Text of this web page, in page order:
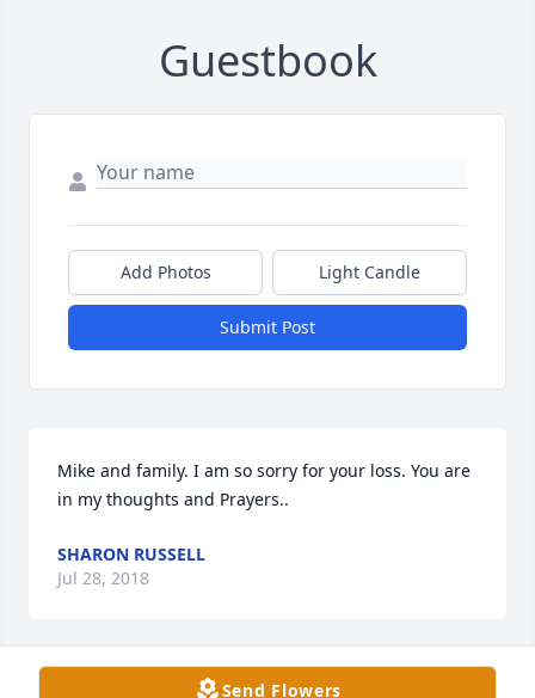
Guestbook
Add Photos Light Candle
Submit Post
Mike and family. I am so sorry for your loss. You are
in my thoughts and Prayers..
SHARON RUSSELL
Jul 28, 2018
Send Flowers